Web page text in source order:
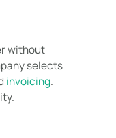
without
selects
invoicing.